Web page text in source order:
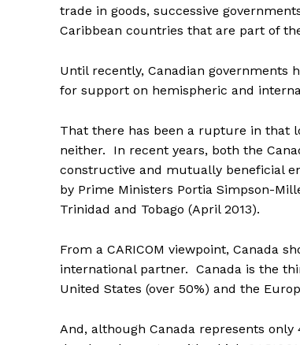
trade in goods, successive
Caribbean countries that are part of
Until recently, Canadian governments
for support on hemispheric and
That there has been a rupture in that
neither. In recent years, both the
constructive and mutually beneficial
by Prime Ministers Portia Simpson-
Trinidad and Tobago (April 2013).
From a CARICOM viewpoint, Canada
international partner. Canada is the
United States (over 50%) and the
And, although Canada represents only